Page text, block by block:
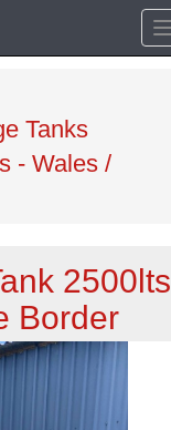
Tanks
- Wales /
2500lts
Border